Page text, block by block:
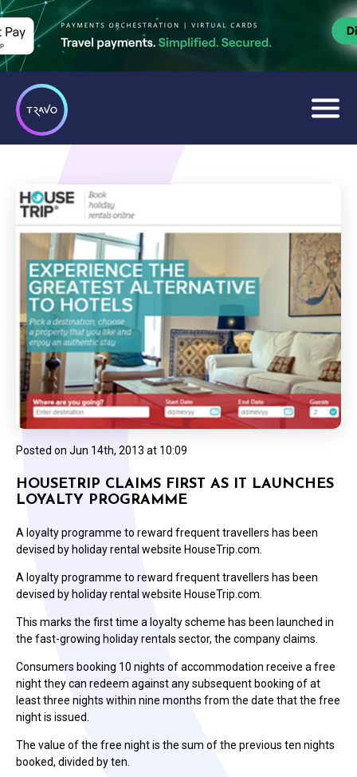
Posted on Jun 14th, 2013 at 10:09
HOUSETRIP CLAIMS FIRST AS IT LAUNCHES
LOYALTY PROGRAMME
A loyalty programme to reward frequent travellers has been
devised by holiday rental website HouseTrip.com.
A loyalty programme to reward frequent travellers has been
devised by holiday rental website HouseTrip.com.
This marks the first time a loyalty scheme has been launched in
the fast-growing holiday rentals sector, the company claims.
Consumers booking 10 nights of accommodation receive a free
night they can redeem against any subsequent booking of at
least three nights within nine months from the date that the free
night is issued.
The value of the free night is the sum of the previous ten nights
booked, divided by ten.